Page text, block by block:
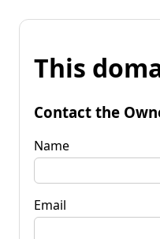
This
Contact the
Name
Email